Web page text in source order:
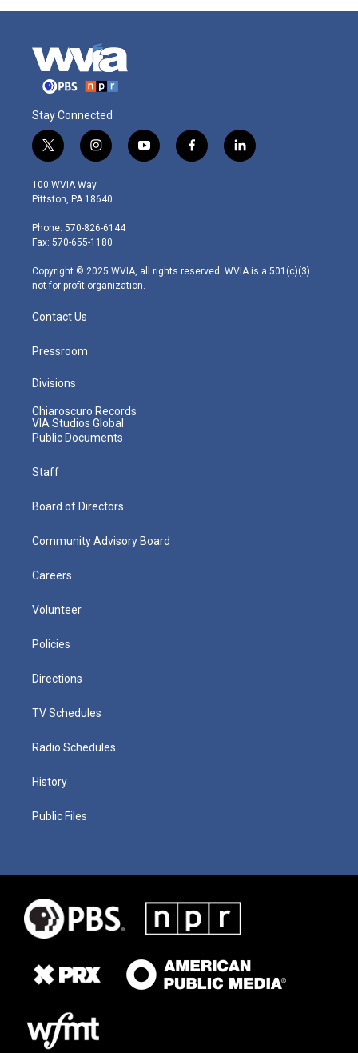
Stay Connected
t
w
i
t
e
r
i
n
s
t
g
r
m
y
o
f
a
l
i
100 WVIA Way
Pittston, PA 18640
Phone: 570-826-6144
Fax: 570-655-1180
Copyright © 2025 WVIA, all rights reserved. WVIA is a 501(c)(3)
not-for-profit organization.
Contact Us
Pressroom
Divisions
Chiaroscuro Records
VIA Studios Global
Public Documents
Staff
Board of Directors
Community Advisory Board
Careers
Volunteer
Policies
Directions
TV Schedules
Radio Schedules
History
Public Files